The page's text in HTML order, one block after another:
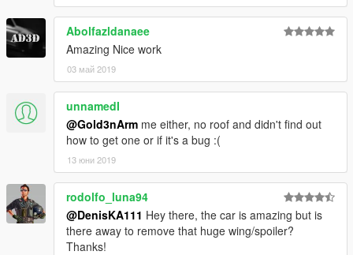
Abolfazldanaee
Amazing Nice work
03 май 2019
unnamedI
@Gold3nArm me either, no roof and didn't find out
how to get one or if it's a bug :(
13 юни 2019
rodolfo_luna94
@DenisKA111 Hey there, the car is amazing but is
there away to remove that huge wing/spoiler?
Thanks!